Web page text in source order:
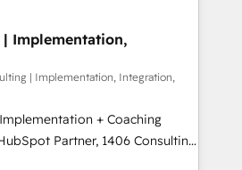
計の責任」を引き受け、部門横断
します。 ▸ CMS戦略設
・CVR・SEOを前提にした情報設
レート設計をContent Hubで一体
からの移行支援：Salesforce・
らの移行、カスタム設計、履歴
まで。 ▸ AEO対応：ChatGPT・
- Inbound Marketing -
- HubSpot CMS Website
to
by providing transparent,
300 HubSpot
we deliver both the
strategic guidance you
Implementation,
| Implementation, Integration,
+ Coaching
teams transform how